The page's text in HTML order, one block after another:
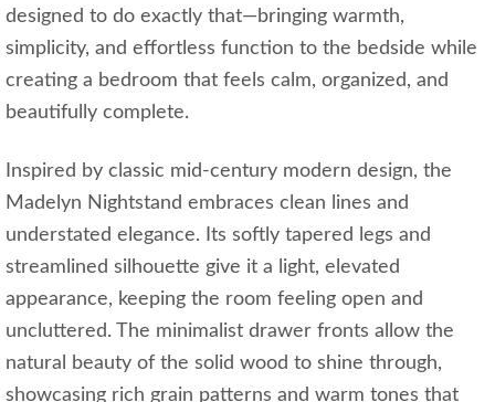
designed to do exactly that—bringing warmth,
simplicity, and effortless function to the bedside while
creating a bedroom that feels calm, organized, and
beautifully complete.
Inspired by classic mid-century modern design, the
Madelyn Nightstand embraces clean lines and
understated elegance. Its softly tapered legs and
streamlined silhouette give it a light, elevated
appearance, keeping the room feeling open and
uncluttered. The minimalist drawer fronts allow the
natural beauty of the solid wood to shine through,
showcasing rich grain patterns and warm tones that